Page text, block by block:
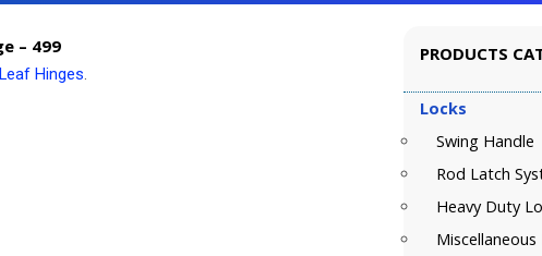
– 499
Leaf Hinges.
PRODUCTS
Locks
Swing Handle
Rod Latch
Heavy Duty
Miscellaneous